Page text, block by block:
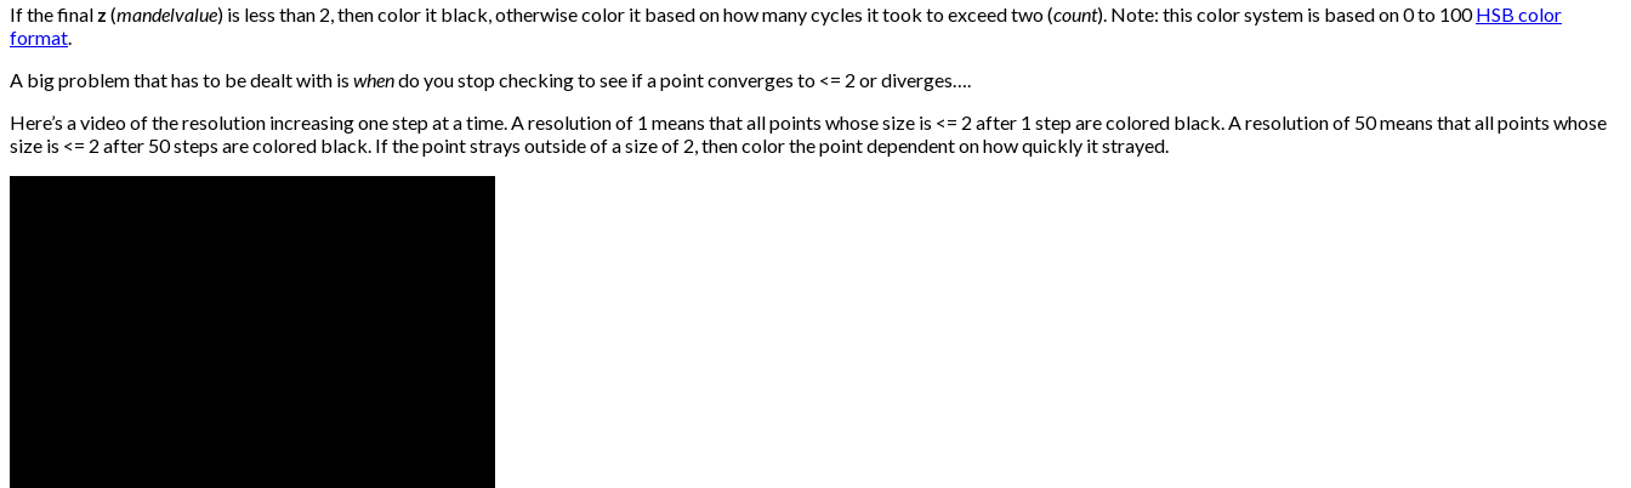
If the final z (mandelvalue) is less than 2, then color it black, otherwise color it based on how many cycles it took to exceed two (count). Note: this color system is based on 0 to 100HSB color
format.
A big problem that has to be dealt with is whendo you stop checking to see if a point converges to <= 2 or diverges….
Here’s a video of the resolution increasing one step at a time. A resolution of 1 means that all points whose size is <= 2 after 1 step are colored black. A resolution of 50 means that all points whose
size is <= 2 after 50 steps are colored black. If the point strays outside of a size of 2, then color the point dependent on how quickly it strayed.